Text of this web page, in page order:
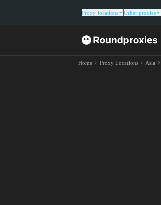
Proxy locations Other proxies
Home Proxy Locations Asia